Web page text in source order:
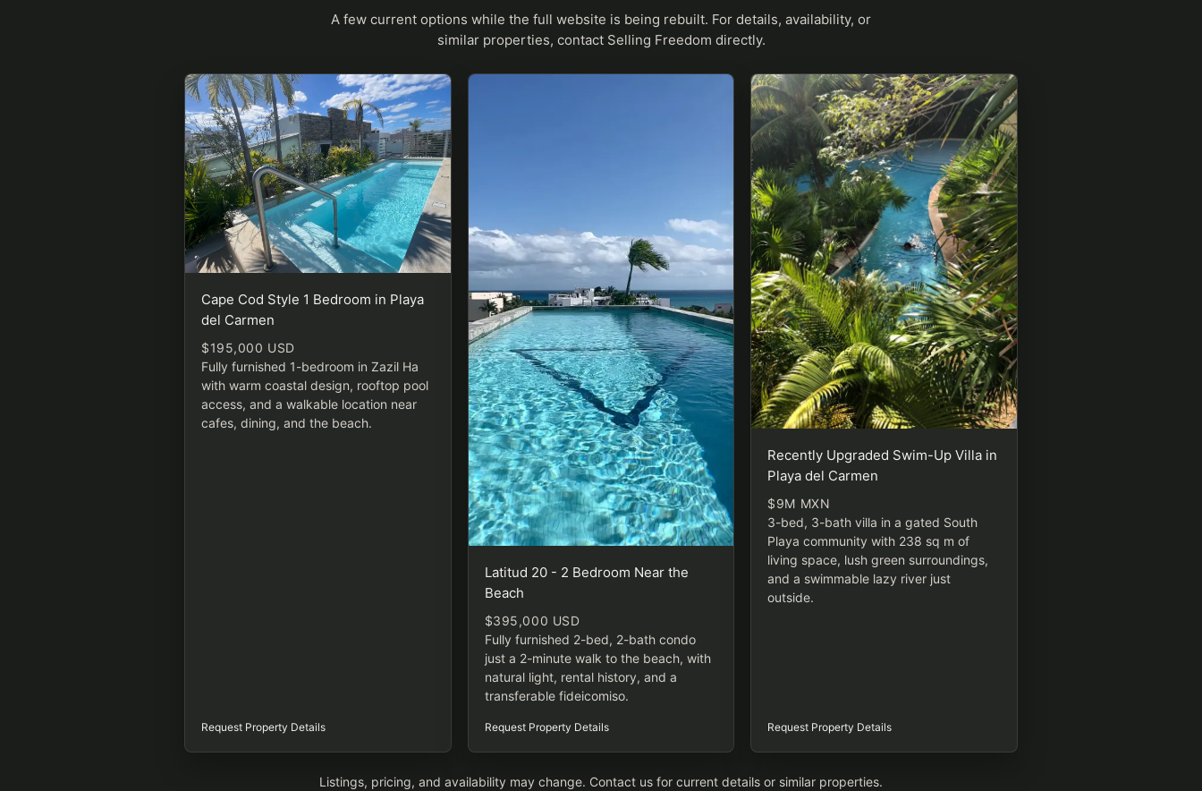
A few current options while the full website is being rebuilt. For details, availability, or
similar properties, contact Selling Freedom directly.
Cape Cod Style 1 Bedroom in Playa
del Carmen
$195,000 USD
Fully furnished 1-bedroom in Zazil Ha
with warm coastal design, rooftop pool
access, and a walkable location near
cafes, dining, and the beach.
Request Property Details
Latitud 20 - 2 Bedroom Near the
Beach
$395,000 USD
Fully furnished 2-bed, 2-bath condo
just a 2-minute walk to the beach, with
natural light, rental history, and a
transferable fideicomiso.
Request Property Details
Recently Upgraded Swim-Up Villa in
Playa del Carmen
$9M MXN
3-bed, 3-bath villa in a gated South
Playa community with 238 sq m of
living space, lush green surroundings,
and a swimmable lazy river just
outside.
Request Property Details
Listings, pricing, and availability may change. Contact us for current details or similar properties.